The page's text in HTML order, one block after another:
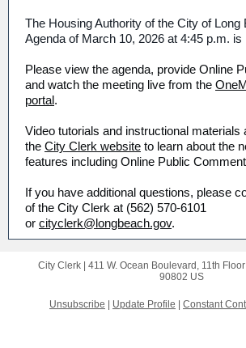
The Housing Authority of the City of Long
Agenda of March 10, 2026 at 4:45 p.m. is
Please view the agenda, provide Online
and watch the meeting live from the
portal.
Video tutorials and instructional materials
the City Clerk website to learn about the
features including Online Public
If you have additional questions, please
of the City Clerk at (562) 570-6101
or cityclerk@longbeach.gov.
City Clerk | 411 W. Ocean Boulevard, 11th Floor
90802 US
Unsubscribe Update Profile Constant